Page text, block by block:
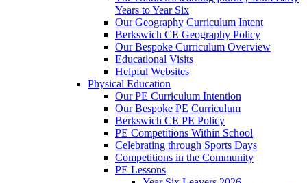
Years to Year Six
Our Geography Curriculum Intent
Berkswich CE Geography Policy
Our Bespoke Curriculum Overview
Educational Visits
Helpful Websites
Physical Education
Our PE Curriculum Intention
Our Bespoke PE Curriculum
Berkswich CE PE Policy
PE Competitions Within School
Celebrating through Sports Days
Competitions in the Community
PE Lessons